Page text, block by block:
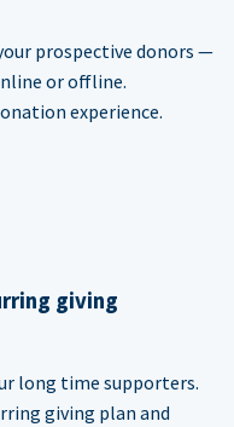
prospective donors —
or offline.
experience.
giving
long time supporters.
giving plan and